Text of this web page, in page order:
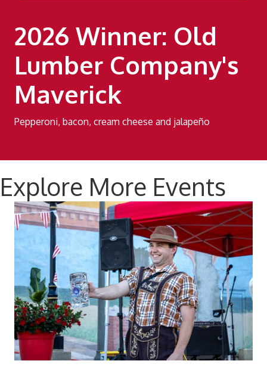
2026 Winner: Old
Lumber Company's
Maverick
Pepperoni, bacon, cream cheese and jalapeño
Explore More Events